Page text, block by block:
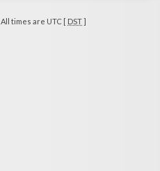
All times are UTC [ DST]